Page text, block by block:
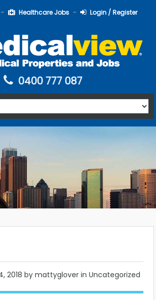
Healthcare Jobs Login / Register
0400 777 087
2018 by mattyglover in Uncategorized